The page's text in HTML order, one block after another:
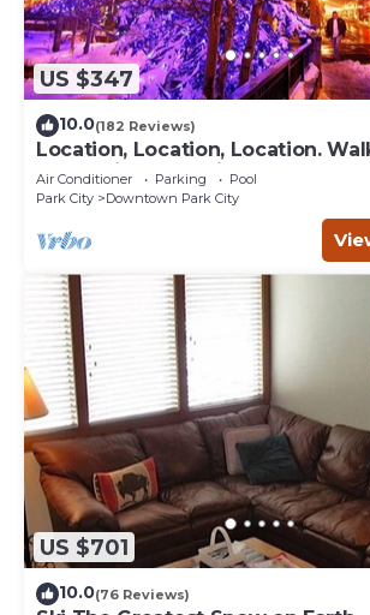
US $347
10.0(182 Reviews)
Location, Location, Location.
everything Park City
Air Conditioner Parking
Pool
Park City
Downtown Park City
US $701
10.0(76 Reviews)